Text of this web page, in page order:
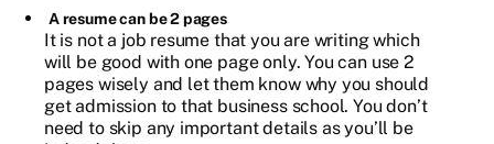
A resume can be 2 pages
It is not a job resume that you are writing which
will be good with one page only. You can use 2
pages wisely and let them know why you should
get admission to that business school. You don’t
need to skip any important details as you’ll be